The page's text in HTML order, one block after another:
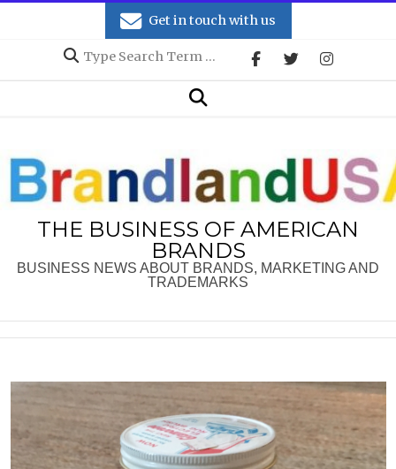
Get in touch with us
Search
Search
THE BUSINESS OF AMERICAN
BRANDS
BUSINESS NEWS ABOUT BRANDS, MARKETING AND
TRADEMARKS